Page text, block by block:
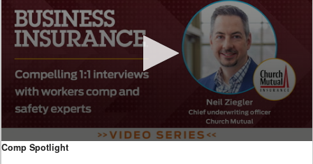
0
seconds
Comp Spotlight